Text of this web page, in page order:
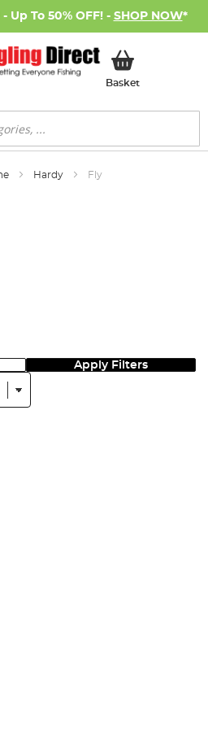
Up To 50% OFF! - SHOP NOW*
BasketMy Basket
Hardy Fly
Apply Filters